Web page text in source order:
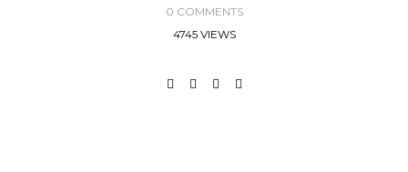
0 COMMENTS
4745 VIEWS